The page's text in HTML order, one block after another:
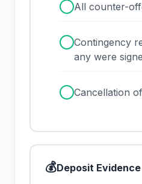
All counter-
Contingency
any were
Cancellation
💰Deposit Evidence